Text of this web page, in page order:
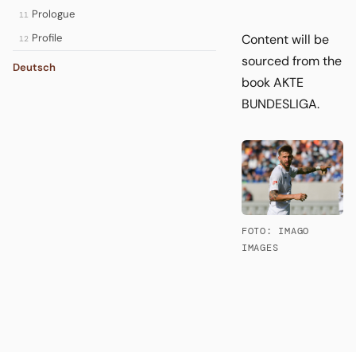
11 Prologue
12 Profile
Deutsch
Content will be
sourced from the
book AKTE
BUNDESLIGA.
FOTO: IMAGO
IMAGES